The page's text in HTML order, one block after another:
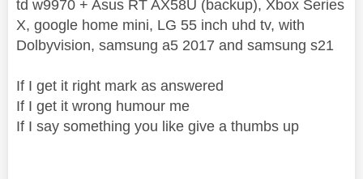
td w9970 + Asus RT AX58U (backup), Xbox Series
X, google home mini, LG 55 inch uhd tv, with
Dolbyvision, samsung a5 2017 and samsung s21
If I get it right mark as answered
If I get it wrong humour me
If I say something you like give a thumbs up